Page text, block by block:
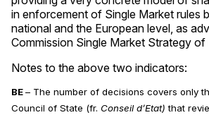
in enforcement of Single Market rules
national and the European level, as
Commission Single Market Strategy of
Notes to the above two indicators:
BE– The number of decisions covers only
Council of State (fr. Conseil d’Etat) that